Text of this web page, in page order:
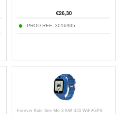
€26,30
PROD REF: 3016905
Forever Kids See Me 3 KW-320 WiFi/GPS